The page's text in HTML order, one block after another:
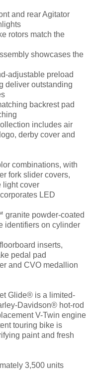
and rear Agitator
rotors match the
showcases the
adjustable preload
deliver outstanding
backrest pad
includes air
derby cover and
combinations, with
fork slider covers,
light cover
LED
granite powder-coated
identifiers on cylinder
inserts,
pedal pad
and CVO medallion
Glide® is a limited-
Davidson® hot-rod
V-Twin engine
touring bike is
paint and fresh
3,500 units